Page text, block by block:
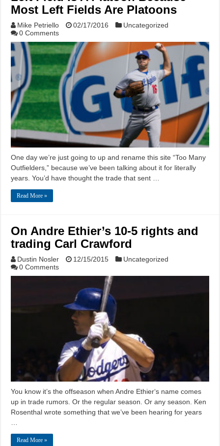
Most Left Fields Are Platoons
Mike Petriello 02/17/2016
Uncategorized
0 Comments
One day we’re just going to up and rename this site “Too Many
Outfielders,” because we’ve been talking about it for literally
years. You’d have thought the trade that sent …
Read More »
On Andre Ethier’s 10-5 rights and
trading Carl Crawford
Dustin Nosler 12/15/2015
Uncategorized
0 Comments
You know it’s the offseason when Andre Ethier‘s name comes
up in trade rumors. Or the regular season. Or any season. Ken
Rosenthal wrote something that we’ve been hearing for years
Read More »